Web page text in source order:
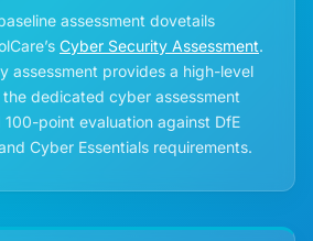
assessment dovetails
Cyber Security Assessment.
assessment provides a high-level
dedicated cyber assessment
point evaluation against DfE
Cyber Essentials requirements.